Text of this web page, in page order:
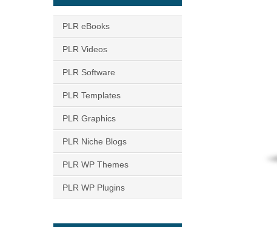
PLR eBooks
PLR Videos
PLR Software
PLR Templates
PLR Graphics
PLR Niche Blogs
PLR WP Themes
PLR WP Plugins